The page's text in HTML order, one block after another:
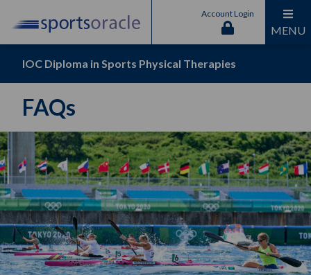
Account Login
MENU
IOC Diploma in Sports Physical Therapies
FAQs